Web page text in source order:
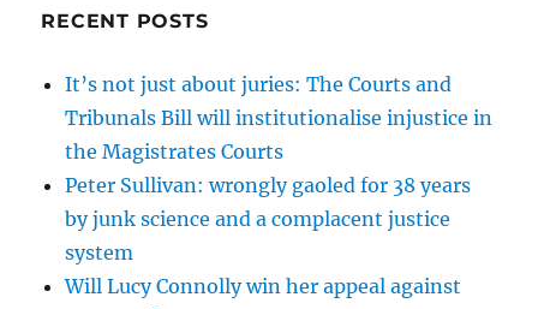
RECENT POSTS
It’s not just about juries: The Courts and
Tribunals Bill will institutionalise injustice in
the Magistrates Courts
Peter Sullivan: wrongly gaoled for 38 years
by junk science and a complacent justice
system
Will Lucy Connolly win her appeal against